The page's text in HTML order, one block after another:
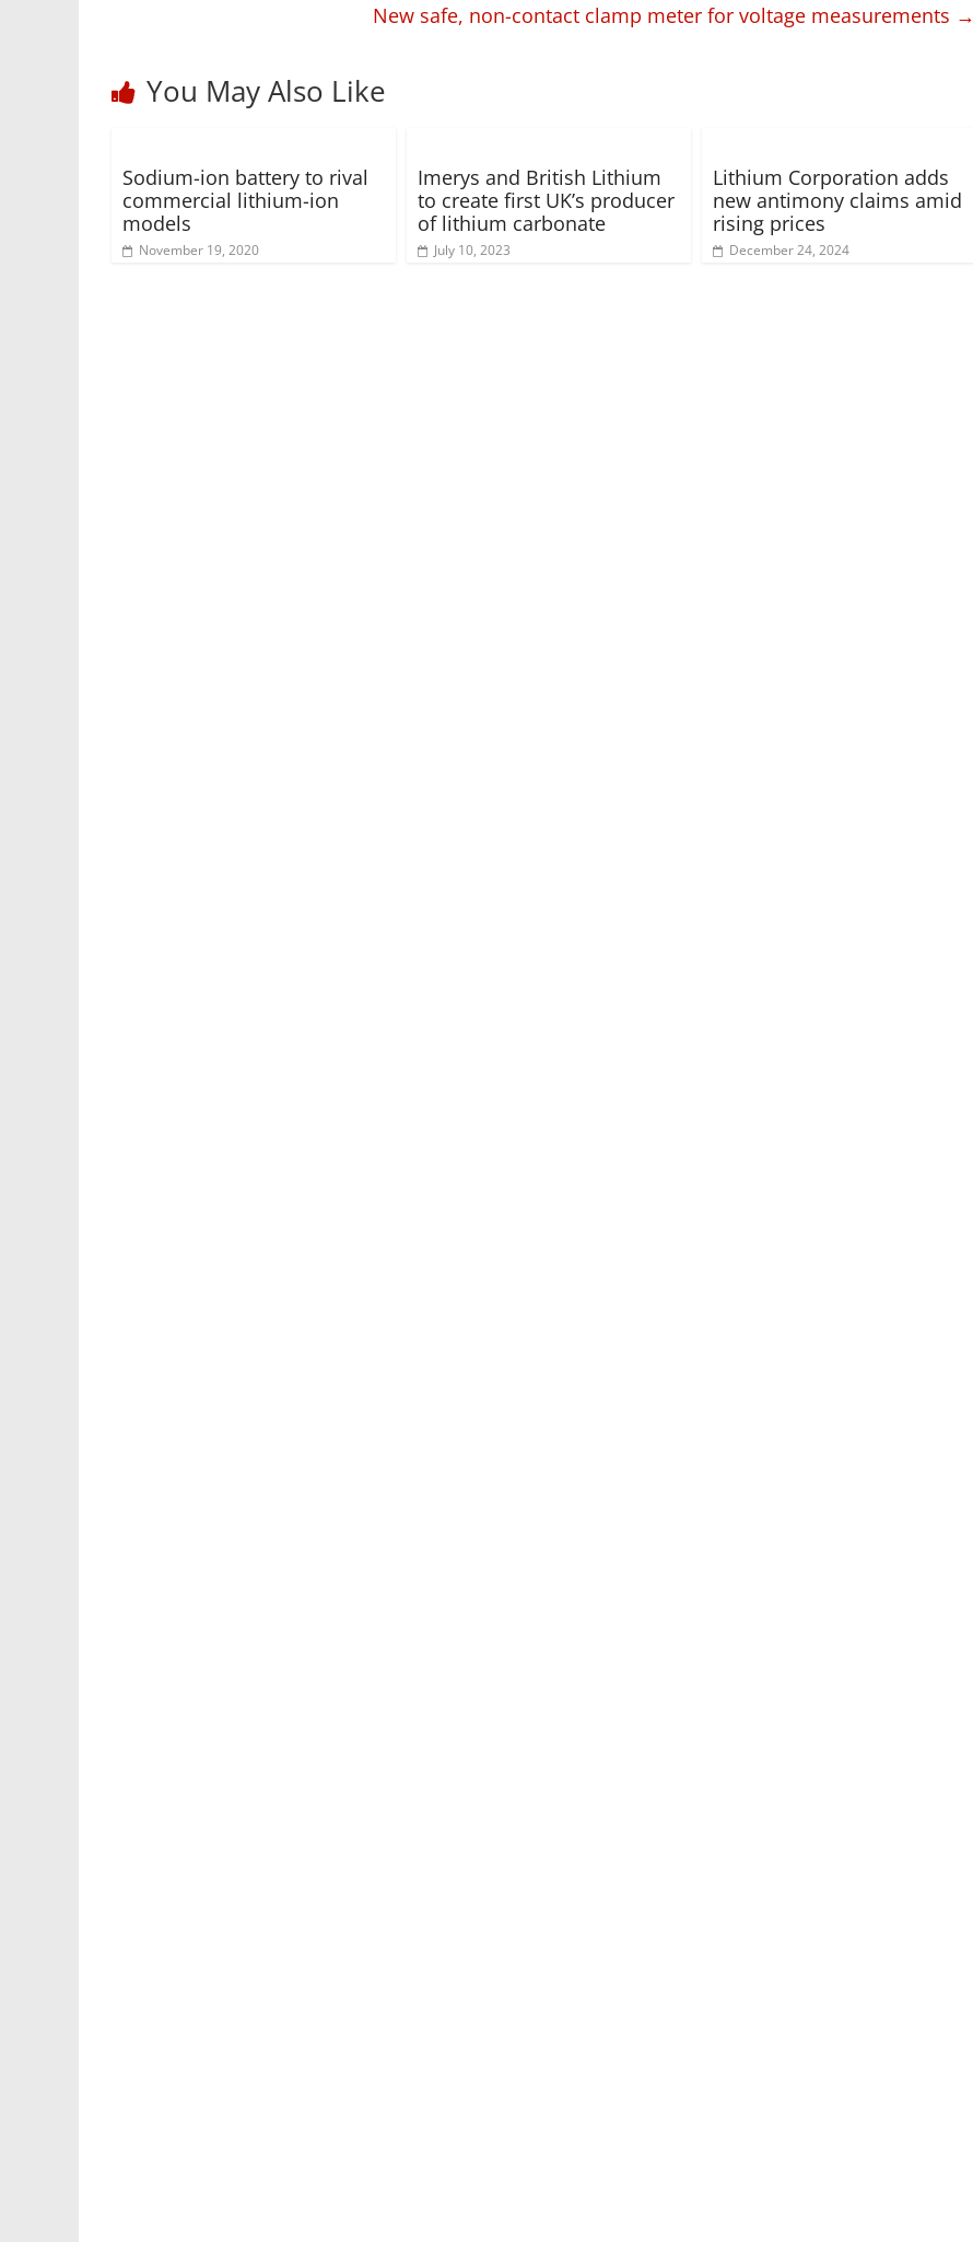
New safe, non-contact clamp meter for voltage measurements →
You May Also Like
Sodium-ion battery to rival
commercial lithium-ion
models
November 19, 2020
Imerys and British Lithium
to create first UK’s producer
of lithium carbonate
July 10, 2023
Lithium Corporation adds
new antimony claims amid
rising prices
December 24, 2024